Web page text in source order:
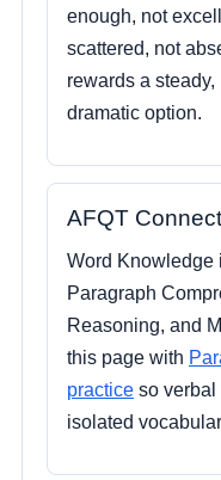
enough, not
scattered, not
rewards a
dramatic option.
AFQT
Word Knowledge
Paragraph
Reasoning, and
this page with
practice so verbal
isolated